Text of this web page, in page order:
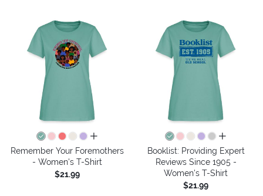
all colors
Remember Your Foremothers
- Women's T-Shirt
$21.99
all colors
Booklist: Providing Expert
Reviews Since 1905 -
Women's T-Shirt
$21.99